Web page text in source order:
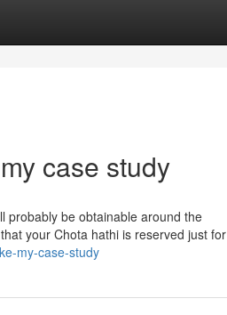
case study
probably be obtainable around the
your Chota hathi is reserved just for
my-case-study